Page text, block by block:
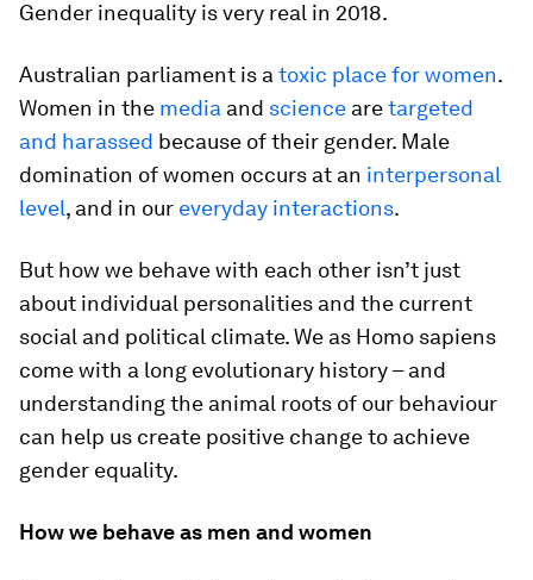
Gender inequality is very real in 2018.
Australian parliament is a toxic place for women.
Women in the media and science aretargeted
and harassed because of their gender. Male
domination of women occurs at an interpersonal
level, and in our everyday interactions.
But how we behave with each other isn’t just
about individual personalities and the current
social and political climate. We as Homo sapiens
come with a long evolutionary history – and
understanding the animal roots of our behaviour
can help us create positive change to achieve
gender equality.
How we behave as men and women